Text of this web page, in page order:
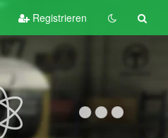
Registrieren